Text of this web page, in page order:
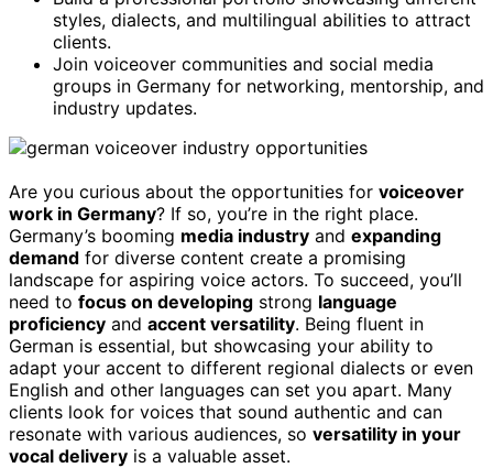
styles, dialects, and multilingual abilities to attract
clients.
Join voiceover communities and social media
groups in Germany for networking, mentorship, and
industry updates.
Are you curious about the opportunities for voiceover
work in Germany? If so, you’re in the right place.
Germany’s booming media industry and expanding
demand for diverse content create a promising
landscape for aspiring voice actors. To succeed, you’ll
need to focus on developing strong language
proficiency and accent versatility. Being fluent in
German is essential, but showcasing your ability to
adapt your accent to different regional dialects or even
English and other languages can set you apart. Many
clients look for voices that sound authentic and can
resonate with various audiences, so versatility in your
vocal delivery is a valuable asset.